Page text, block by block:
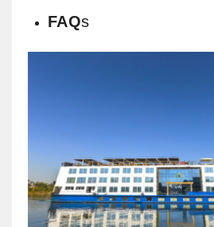
FAQs